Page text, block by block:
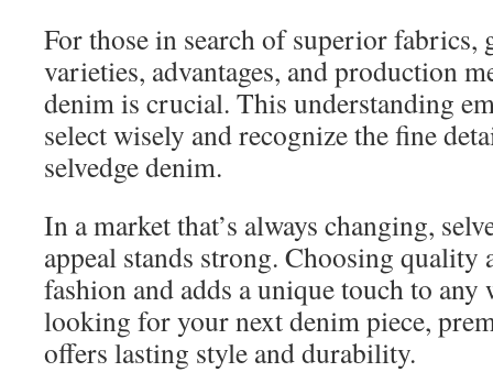
For those in search of superior fabrics,
varieties, advantages, and production
denim is crucial. This understanding
select wisely and recognize the fine
selvedge denim.
In a market that’s always changing,
appeal stands strong. Choosing quality
fashion and adds a unique touch to any
looking for your next denim piece,
offers lasting style and durability.